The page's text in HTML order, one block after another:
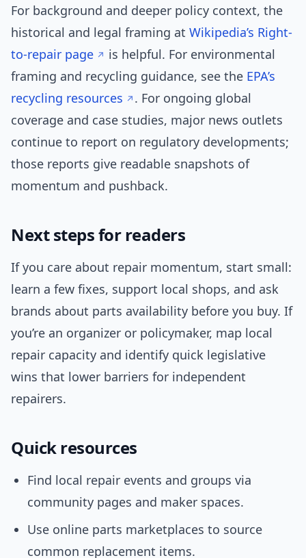
For background and deeper policy context, the
historical and legal framing at Wikipedia’s Right-
to-repair page
is helpful. For environmental
framing and recycling guidance, see the EPA’s
recycling resources
. For ongoing global
coverage and case studies, major news outlets
continue to report on regulatory developments;
those reports give readable snapshots of
momentum and pushback.
Next steps for readers
If you care about repair momentum, start small:
learn a few fixes, support local shops, and ask
brands about parts availability before you buy. If
you’re an organizer or policymaker, map local
repair capacity and identify quick legislative
wins that lower barriers for independent
repairers.
Quick resources
Find local repair events and groups via
community pages and maker spaces.
Use online parts marketplaces to source
common replacement items.